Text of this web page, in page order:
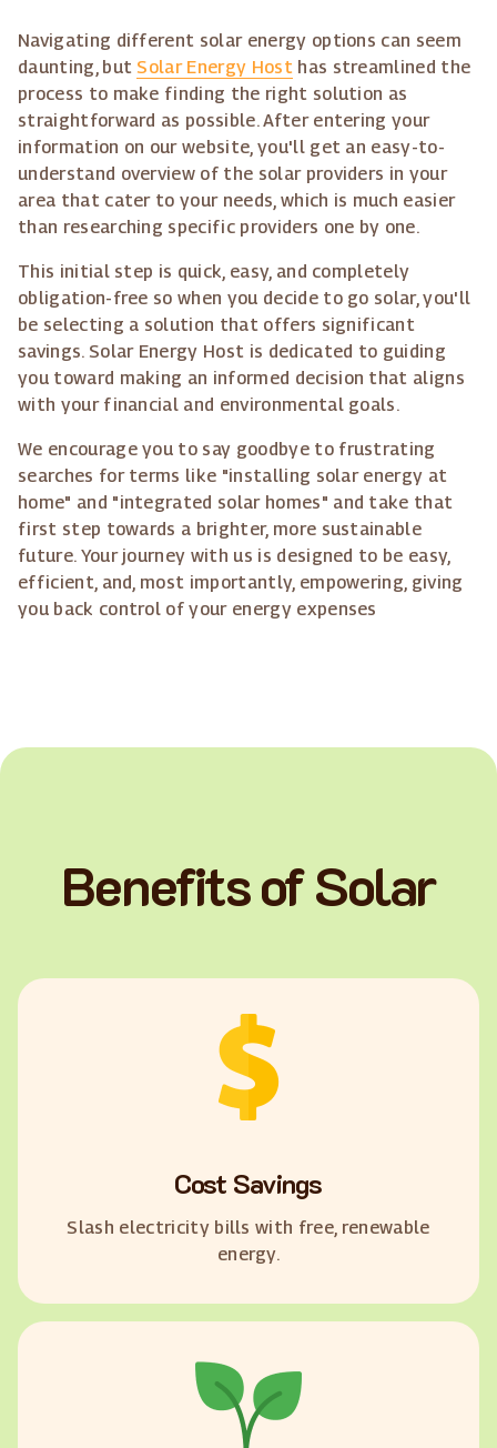
Navigating different solar energy options can seem
daunting, but Solar Energy Host has streamlined the
process to make finding the right solution as
straightforward as possible. After entering your
information on our website, you'll get an easy-to-
understand overview of the solar providers in your
area that cater to your needs, which is much easier
than researching specific providers one by one.
This initial step is quick, easy, and completely
obligation-free so when you decide to go solar, you'll
be selecting a solution that offers significant
savings. Solar Energy Host is dedicated to guiding
you toward making an informed decision that aligns
with your financial and environmental goals.
We encourage you to say goodbye to frustrating
searches for terms like "installing solar energy at
home" and "integrated solar homes" and take that
first step towards a brighter, more sustainable
future. Your journey with us is designed to be easy,
efficient, and, most importantly, empowering, giving
you back control of your energy expenses
Benefits of Solar
Cost Savings
Slash electricity bills with free, renewable
energy.